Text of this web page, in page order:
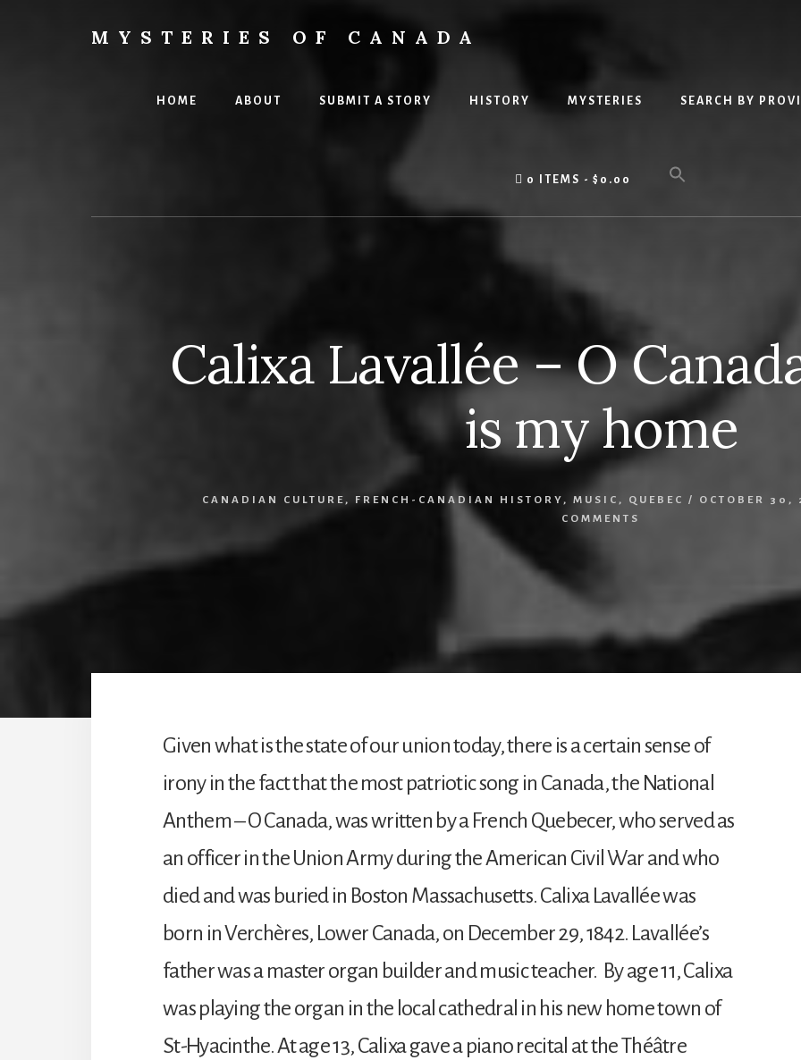
MYSTERIES OF CANADA
HOME ABOUT SUBMIT A STORY HISTORY MYSTERIES SEARCH BY
0 ITEMS $0.00
Calixa Lavallée – O
is my home
CANADIAN CULTURE , FRENCH-CANADIAN HISTORY , MUSIC , QUEBEC / OCTOBER 30,
COMMENTS
Given what is the state of our union today, there is a certain sense of
irony in the fact that the most patriotic song in Canada, the National
Anthem – O Canada, was written by a French Quebecer, who served as
an officer in the Union Army during the American Civil War and who
died and was buried in Boston Massachusetts. Calixa Lavallée was
born in Verchères, Lower Canada, on December 29, 1842. Lavallée’s
father was a master organ builder and music teacher. By age 11, Calixa
was playing the organ in the local cathedral in his new home town of
St-Hyacinthe. At age 13, Calixa gave a piano recital at the Théâtre